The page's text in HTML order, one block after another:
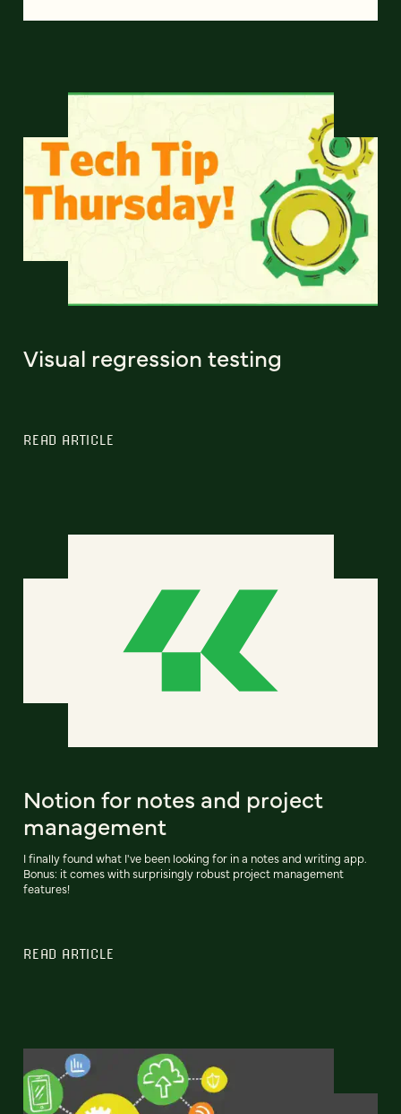
Visual regression testing
READ ARTICLE
Notion for notes and project
management
I finally found what I've been looking for in a notes and writing app.
Bonus: it comes with surprisingly robust project management
features!
READ ARTICLE